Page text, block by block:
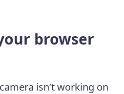
browser
isn’t working on